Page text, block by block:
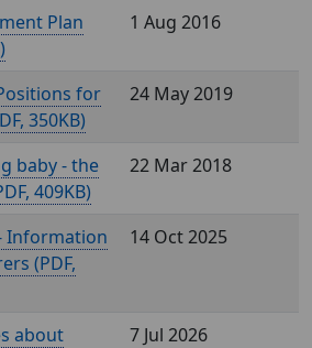
Plan
1 Aug 2016
for
, 350KB)
24 May 2019
baby - the
, 409KB)
22 Mar 2018
Information
(
,
14 Oct 2025
about
7 Jul 2026